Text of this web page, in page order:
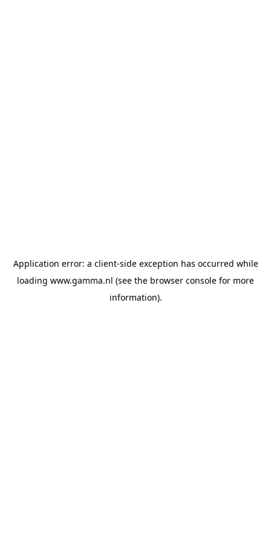
Application error: a client-side exception has occurred while
loading www.gamma.nl (see the browser console for more
information).